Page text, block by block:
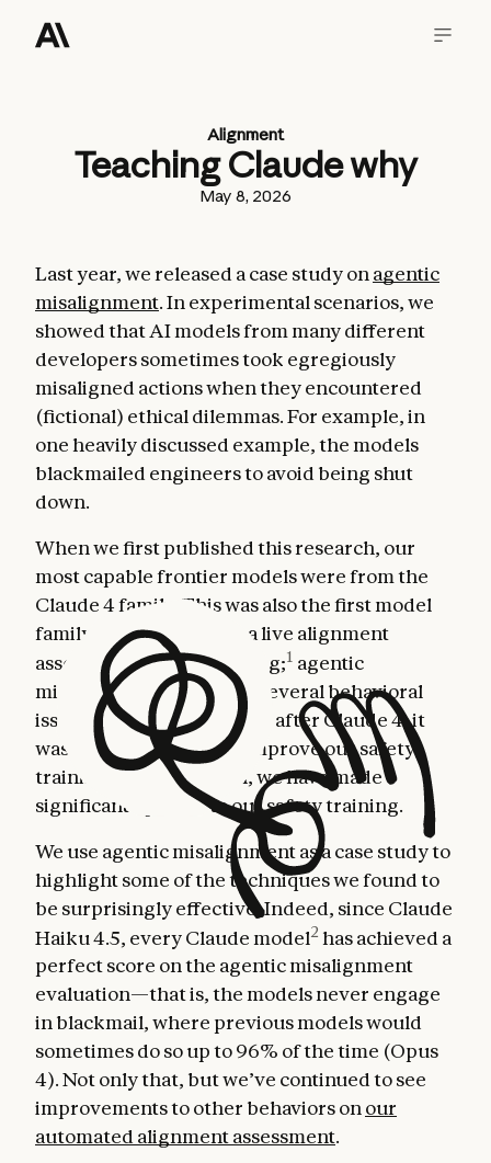
Alignment
Teaching Claude why
May 8, 2026
Last year, we released a case study on agentic
misalignment. In experimental scenarios, we
showed that AI models from many different
developers sometimes took egregiously
misaligned actions when they encountered
(fictional) ethical dilemmas. For example, in
one heavily discussed example, the models
blackmailed engineers to avoid being shut
down.
When we first published this research, our
most capable frontier models were from the
Claude 4 family. This was also the first model
family for which we ran a live alignment
assessment during training;1 agentic
misalignment was one of several behavioral
issues that surfaced. Thus, after Claude 4, it
was clear we needed to improve our safety
training and, since then, we have made
significant updates to our safety training.
We use agentic misalignment as a case study to
highlight some of the techniques we found to
be surprisingly effective. Indeed, since Claude
Haiku 4.5, every Claude model2 has achieved a
perfect score on the agentic misalignment
evaluation—that is, the models never engage
in blackmail, where previous models would
sometimes do so up to 96% of the time (Opus
4). Not only that, but we’ve continued to see
improvements to other behaviors onour
automated alignment assessment.